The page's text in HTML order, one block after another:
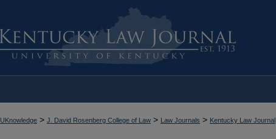
UKnowledge > J. David Rosenberg College of Law > Law Journals > Kentucky Law Journal